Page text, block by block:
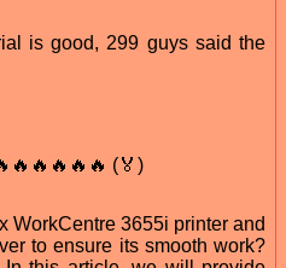
is good, 299 guys said the
(🏅)
WorkCentre 3655i printer and
to ensure its smooth work?